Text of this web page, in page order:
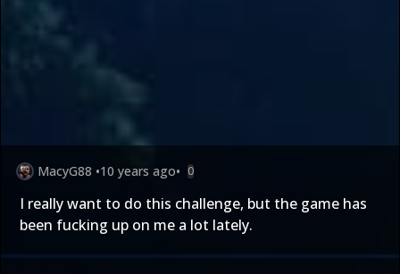
MacyG88 •10 years ago• 0
I really want to do this challenge, but the game has
been fucking up on me a lot lately.